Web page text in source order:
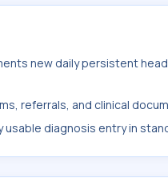
new daily persistent
referrals, and clinical
usable diagnosis entry in